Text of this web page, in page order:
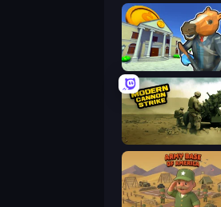
Bank Robbery 3
Modern Cannon